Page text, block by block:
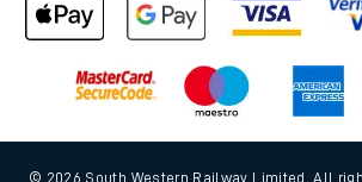
© 2026 South Western Railway Limited. All